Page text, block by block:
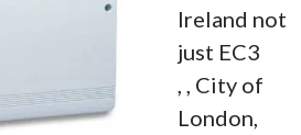
Ireland not
just EC3
, , City of
London,